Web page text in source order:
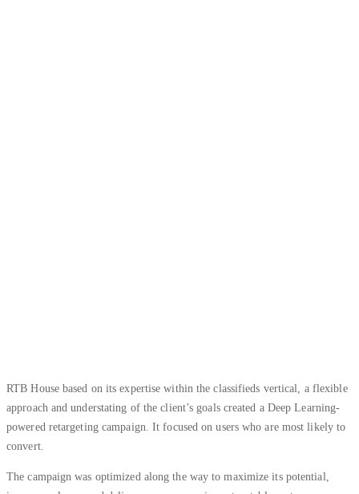
RTB House based on its expertise within the classifieds vertical, a flexible
approach and understating of the client’s goals created a Deep Learning-
powered retargeting campaign. It focused on users who are most likely to
convert.
The campaign was optimized along the way to maximize its potential,